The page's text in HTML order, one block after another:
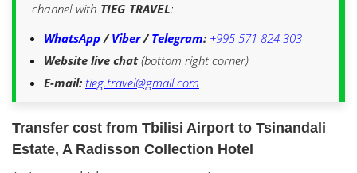
channel with TIEG TRAVEL:
WhatsApp/Viber/Telegram: +995 571 824 303
Website live chat(bottom right corner)
E-mail: tieg.travel@gmail.com
Transfer cost from Tbilisi Airport to Tsinandali
Estate, A Radisson Collection Hotel